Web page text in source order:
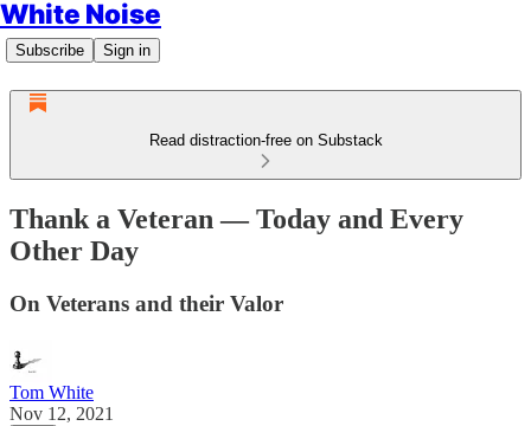
White Noise
Subscribe Sign in
Read distraction-free on Substack
Thank a Veteran — Today and Every
Other Day
On Veterans and their Valor
Tom White
Nov 12, 2021